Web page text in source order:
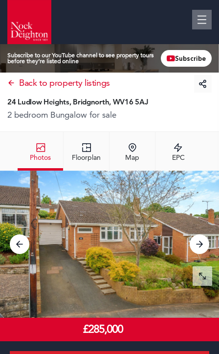
Subscribe to our YouTube channel to see property tours
before they’re listed online
Subscribe
Back to property listings
Photos Floorplan Map EPC
24 Ludlow Heights, Bridgnorth, WV16 5AJ
2 bedroom Bungalow for sale
£285,000